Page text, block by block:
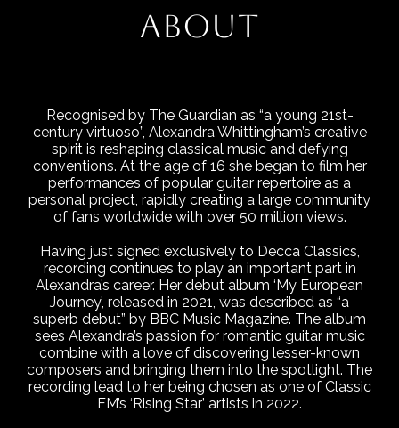
ABOUT
Recognised by The Guardian as “a young 21st-
century virtuoso”, Alexandra Whittingham’s creative
spirit is reshaping classical music and defying
conventions. At the age of 16 she began to film her
performances of popular guitar repertoire as a
personal project, rapidly creating a large community
of fans worldwide with over 50 million views.
Having just signed exclusively to Decca Classics,
recording continues to play an important part in
Alexandra’s career. Her debut album ‘My European
Journey’, released in 2021, was described as “a
superb debut” by BBC Music Magazine. The album
sees Alexandra’s passion for romantic guitar music
combine with a love of discovering lesser-known
composers and bringing them into the spotlight. The
recording lead to her being chosen as one of Classic
FM’s ‘Rising Star’ artists in 2022.